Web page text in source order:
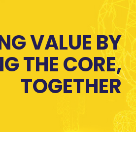
VALUE BY
THE CORE,
TOGETHER